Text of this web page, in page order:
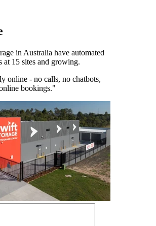
in Australia have automated
at 15 sites and growing.
online - no calls, no chatbots,
bookings."